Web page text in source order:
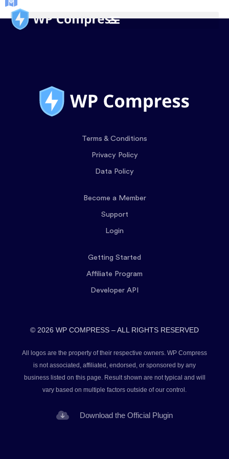
Terms & Conditions
Privacy Policy
Data Policy
Become a Member
Support
Login
Getting Started
Affiliate Program
Developer API
© 2026 WP COMPRESS – ALL RIGHTS RESERVED
All logos are the property of their respective owners. WP Compress
is not associated, affiliated, endorsed, or sponsored by any
business listed on this page. Result shown are not typical and will
vary based on multiple factors outside of our control.
Download the Official Plugin